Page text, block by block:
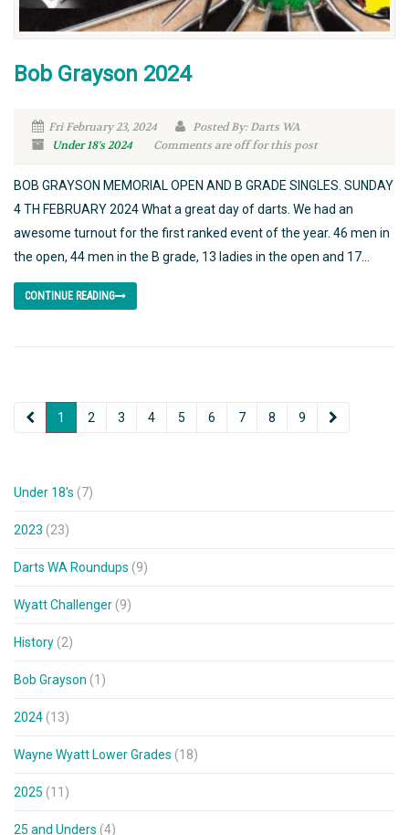
Bob Grayson 2024
Fri February 23, 2024
Posted By: Darts WA
Under 18's2024 Comments are off for this post
BOB GRAYSON MEMORIAL OPEN AND B GRADE SINGLES. SUNDAY
4 TH FEBRUARY 2024 What a great day of darts. We had an
awesome turnout for the first ranked event of the year. 46 men in
the open, 44 men in the B grade, 13 ladies in the open and 17...
CONTINUE READING
1 2 3 4 5 6 7 8 9
Under 18's (7)
2023 (23)
Darts WA Roundups (9)
Wyatt Challenger (9)
History (2)
Bob Grayson (1)
2024 (13)
Wayne Wyatt Lower Grades (18)
2025 (11)
25 and Unders (4)